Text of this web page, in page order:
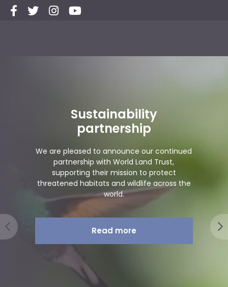
continued
across the
Group travel
since
We’ve already celebrated
years of fabulous trips and
the next exciting part of
Read more